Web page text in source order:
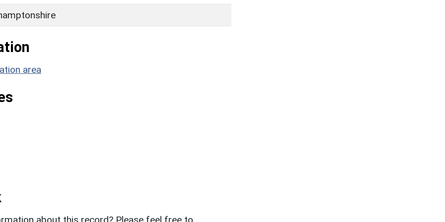
area
about this record? Please feel free to